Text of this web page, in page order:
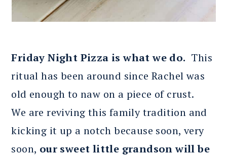
Friday Night Pizza is what we do. This
ritual has been around since Rachel was
old enough to naw on a piece of crust.
We are reviving this family tradition and
kicking it up a notch because soon, very
soon, our sweet little grandson will be